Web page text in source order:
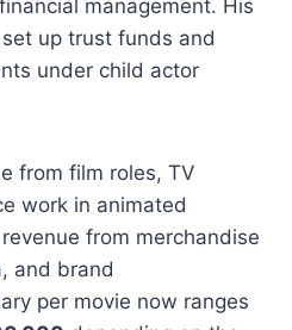
management. His
up trust funds and
under child actor
from film roles, TV
work in animated
from merchandise
and brand
per movie now ranges